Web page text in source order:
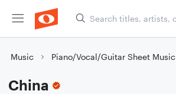
Music Piano/Vocal/Guitar Sheet Music
China